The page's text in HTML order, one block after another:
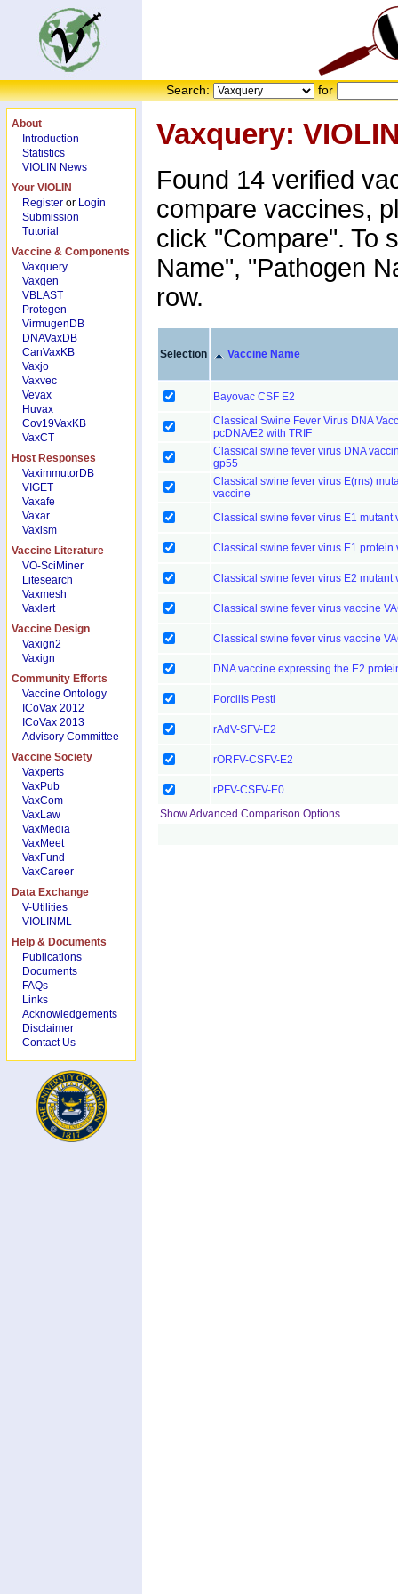
Search: for
About
Introduction
Statistics
VIOLIN News
Your VIOLIN
Register or Login
Submission
Tutorial
Vaccine & Components
Vaxquery
Vaxgen
VBLAST
Protegen
VirmugenDB
DNAVaxDB
CanVaxKB
Vaxjo
Vaxvec
Vevax
Huvax
Cov19VaxKB
VaxCT
Host Responses
VaximmutorDB
VIGET
Vaxafe
Vaxar
Vaxism
Vaccine Literature
VO-SciMiner
Litesearch
Vaxmesh
Vaxlert
Vaccine Design
Vaxign2
Vaxign
Community Efforts
Vaccine Ontology
ICoVax 2012
ICoVax 2013
Advisory Committee
Vaccine Society
Vaxperts
VaxPub
VaxCom
VaxLaw
VaxMedia
VaxMeet
VaxFund
VaxCareer
Data Exchange
V-Utilities
VIOLINML
Help & Documents
Publications
Documents
FAQs
Links
Acknowledgements
Disclaimer
Contact Us
Vaxquery:
Found 14 verified
compare vaccines,
click "Compare". To
Name", "Pathogen
row.
Selection Vaccine Name
Bayovac CSF E2
Classical Swine Fever Virus DNA
pcDNA/E2 with TRIF
Classical swine fever virus DNA
gp55
Classical swine fever virus E(rns)
vaccine
Classical swine fever virus E1 mutant
Classical swine fever virus E1 protein
Classical swine fever virus E2 mutant
Classical swine fever virus vaccine
Classical swine fever virus vaccine
DNA vaccine expressing the E2
Porcilis Pesti
rAdV-SFV-E2
rORFV-CSFV-E2
rPFV-CSFV-E0
Show Advanced Comparison Options